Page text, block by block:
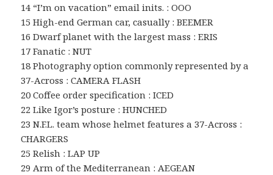
14 “I’m on vacation” email inits. : OOO
15 High-end German car, casually : BEEMER
16 Dwarf planet with the largest mass : ERIS
17 Fanatic : NUT
18 Photography option commonly represented by a
37-Across : CAMERA FLASH
20 Coffee order specification : ICED
22 Like Igor’s posture : HUNCHED
23 N.F.L. team whose helmet features a 37-Across :
CHARGERS
25 Relish : LAP UP
29 Arm of the Mediterranean : AEGEAN